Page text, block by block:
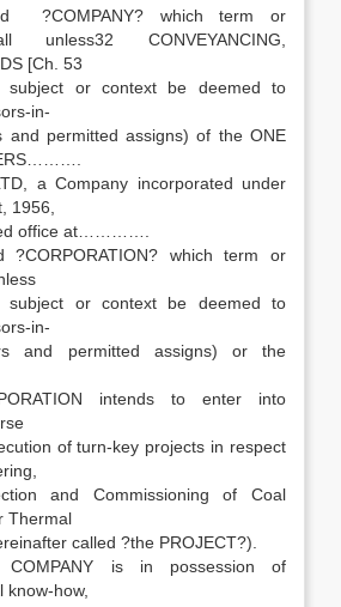
?COMPANY? which term or
unless32 CONVEYANCING,
[Ch. 53
subject or context be deemed to
in-
and permitted assigns) of the ONE
a Company incorporated under
1956,
office at………….
?CORPORATION? which term or
subject or context be deemed to
in-
and permitted assigns) or the
intends to enter into
of turn-key projects in respect
and Commissioning of Coal
Thermal
called ?the PROJECT?).
COMPANY is in possession of
know-how,